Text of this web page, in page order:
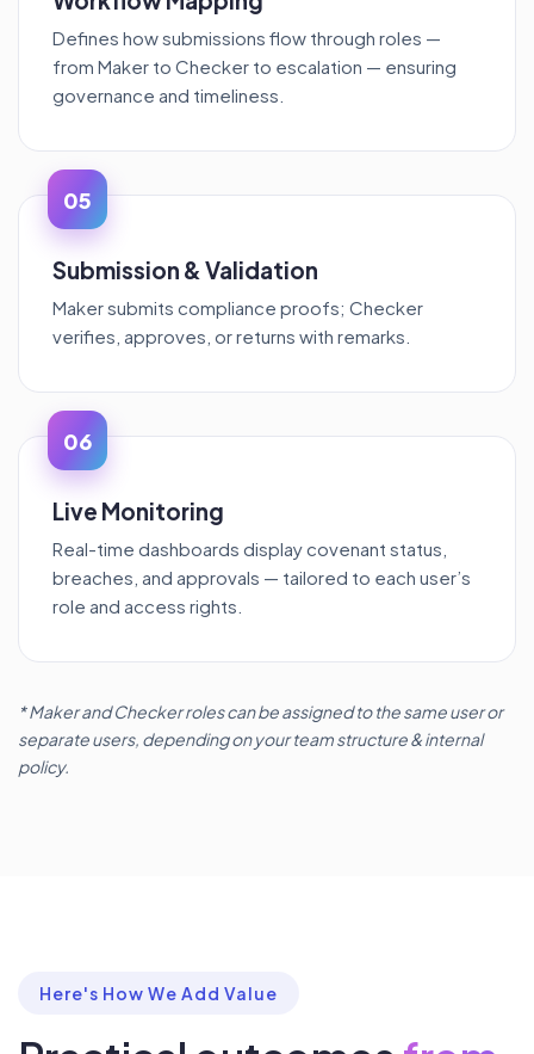
Defines how submissions flow through roles —
from Maker to Checker to escalation — ensuring
governance and timeliness.
05
Submission & Validation
Maker submits compliance proofs; Checker
verifies, approves, or returns with remarks.
06
Live Monitoring
Real-time dashboards display covenant status,
breaches, and approvals — tailored to each user’s
role and access rights.
* Maker and Checker roles can be assigned to the same user or
separate users, depending on your team structure & internal
policy.
Here's How We Add Value